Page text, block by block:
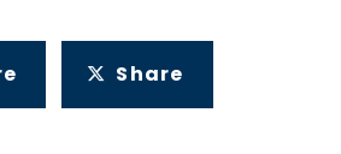
Share